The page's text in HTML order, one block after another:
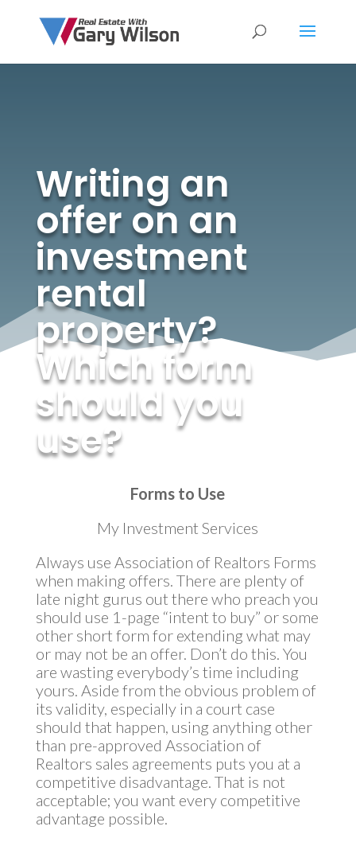
Writing an
offer on an
investment
rental
property?
Which form
should you
use?
Forms to Use
My Investment Services
Always use Association of Realtors Forms
when making offers. There are plenty of
late night gurus out there who preach you
should use 1-page “intent to buy” or some
other short form for extending what may
or may not be an offer. Don’t do this. You
are wasting everybody’s time including
yours. Aside from the obvious problem of
its validity, especially in a court case
should that happen, using anything other
than pre-approved Association of
Realtors sales agreements puts you at a
competitive disadvantage. That is not
acceptable; you want every competitive
advantage possible.